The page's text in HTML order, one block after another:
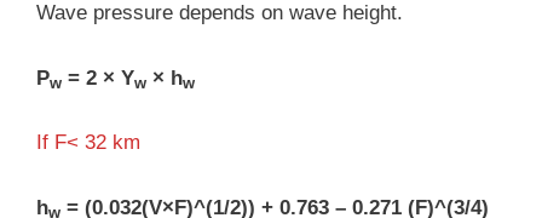
Wave pressure depends on wave height.
Pw = 2 × Yw × hw
If F< 32 km
hw = (0.032(V×F)^(1/2)) + 0.763 – 0.271 (F)^(3/4)